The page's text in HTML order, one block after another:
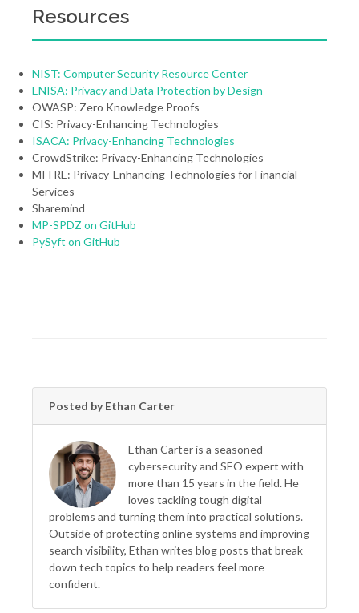
Resources
NIST: Computer Security Resource Center
ENISA: Privacy and Data Protection by Design
OWASP: Zero Knowledge Proofs
CIS: Privacy-Enhancing Technologies
ISACA: Privacy-Enhancing Technologies
CrowdStrike: Privacy-Enhancing Technologies
MITRE: Privacy-Enhancing Technologies for Financial
Services
Sharemind
MP-SPDZ on GitHub
PySyft on GitHub
Posted by Ethan Carter
Ethan Carter is a seasoned
cybersecurity and SEO expert with
more than 15 years in the field. He
loves tackling tough digital
problems and turning them into practical solutions.
Outside of protecting online systems and improving
search visibility, Ethan writes blog posts that break
down tech topics to help readers feel more
confident.